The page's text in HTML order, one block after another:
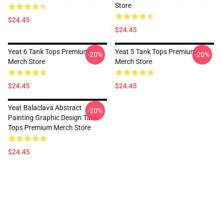
$24.45
Store
$24.45
Yeat 6 Tank Tops Premium
Merch Store
$24.45
-20%
Yeat 5 Tank Tops Premium
Merch Store
$24.45
-20%
Yeat Balaclava Abstract
Painting Graphic Design Tank
Tops Premium Merch Store
$24.45
-20%